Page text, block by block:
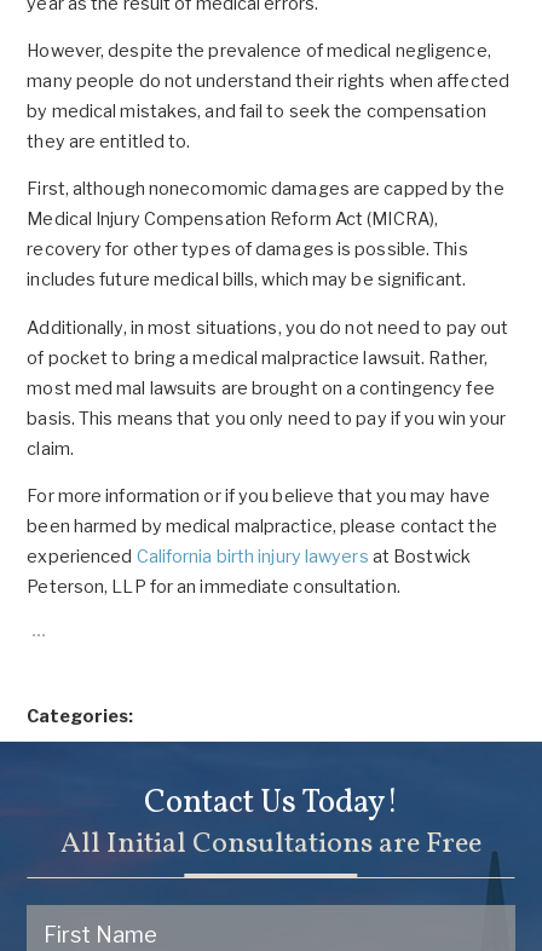
However, despite the prevalence of medical negligence,
many people do not understand their rights when affected
by medical mistakes, and fail to seek the compensation
they are entitled to.
First, although nonecomomic damages are capped by the
Medical Injury Compensation Reform Act (MICRA),
recovery for other types of damages is possible. This
includes future medical bills, which may be significant.
Additionally, in most situations, you do not need to pay out
of pocket to bring a medical malpractice lawsuit. Rather,
most med mal lawsuits are brought on a contingency fee
basis. This means that you only need to pay if you win your
claim.
For more information or if you believe that you may have
been harmed by medical malpractice, please contact the
experienced California birth injury lawyers at Bostwick
Peterson, LLP for an immediate consultation.
Categories:
Contact Us Today!
All Initial Consultations are Free